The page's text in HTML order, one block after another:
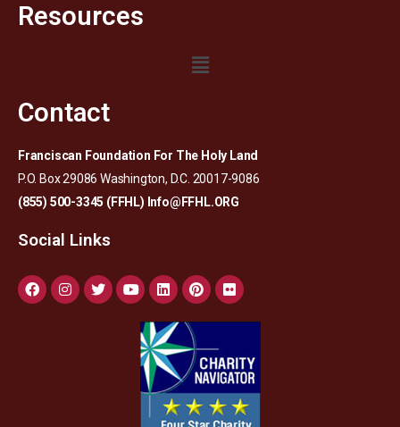
Resources
Contact
Franciscan Foundation For The Holy Land
P.O. Box 29086 Washington, D.C. 20017-9086
(855) 500-3345 (FFHL) Info@FFHL.ORG
Social Links